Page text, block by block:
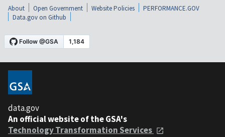
About Open Government Website Policies
PERFORMANCE.GOV
Data.gov on Github
data.gov
An official website of the GSA's
Technology Transformation Services